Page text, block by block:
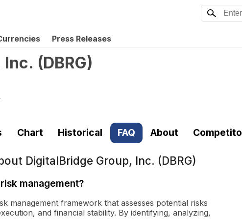
Press Releases
Inc. (DBRG)
Chart Historical FAQ About
DigitalBridge Group, Inc. (DBRG)
management?
management framework that assesses potential risks
and financial stability. By identifying, analyzing,